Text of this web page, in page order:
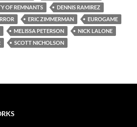
OF REMNANTS
DENNIS RAMIREZ
ERIC ZIMMERMAN
EUROGAME
MELISSA PETERSON
NICK LALONE
SCOTT NICHOLSON